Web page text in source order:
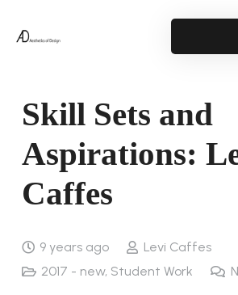
Skill Sets and
Aspirations:
Caffes
9 years ago
Levi Caffes
2017 - new, Student Work